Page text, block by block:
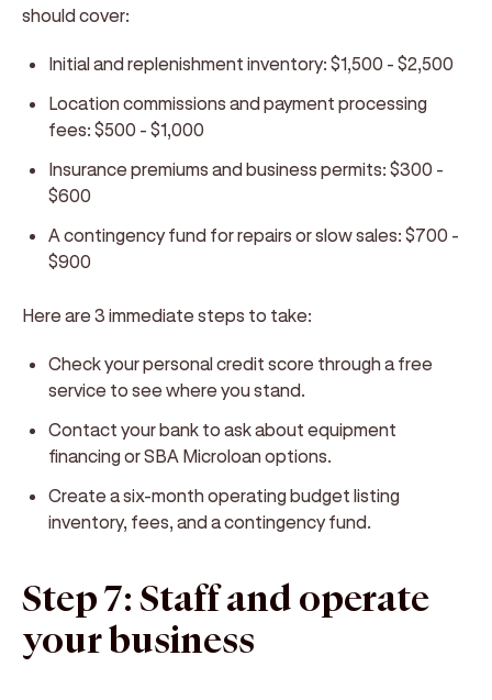
should cover:
Initial and replenishment inventory: $1,500 - $2,500
Location commissions and payment processing
fees: $500 - $1,000
Insurance premiums and business permits: $300 -
$600
A contingency fund for repairs or slow sales: $700 -
$900
Here are 3 immediate steps to take:
Check your personal credit score through a free
service to see where you stand.
Contact your bank to ask about equipment
financing or SBA Microloan options.
Create a six-month operating budget listing
inventory, fees, and a contingency fund.
Step 7: Staff and operate
your business